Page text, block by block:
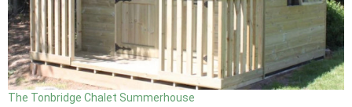
The Tonbridge Chalet Summerhouse